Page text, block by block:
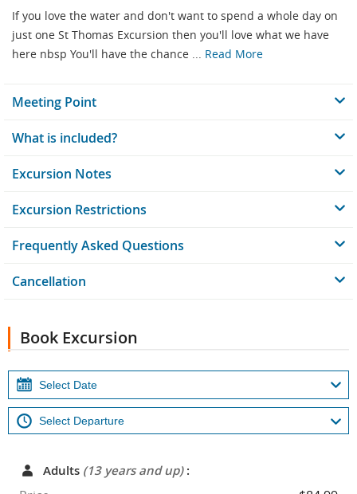
If you love the water and don't want to spend a whole day on
just one St Thomas Excursion then you'll love what we have
here nbsp You'll have the chance ... Read More
Meeting Point
What is included?
Excursion Notes
Excursion Restrictions
Frequently Asked Questions
Cancellation
Book Excursion
Adults (13 years and up):